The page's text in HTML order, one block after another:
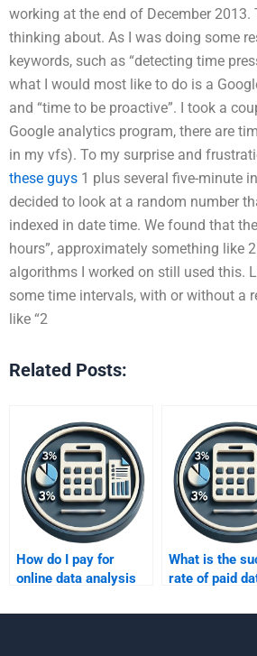
working at the end of December
thinking about. As I was doing some
keywords, such as “detecting time
what I would most like to do is a
and “time to be proactive”. I took a
Google analytics program, there are
in my vfs). To my surprise and
these guys 1 plus several five-minute
decided to look at a random number
indexed in date time. We found that
hours”, approximately something like
algorithms I worked on still used this.
some time intervals, with or without a
like “2
Related Posts:
How do I pay for
online data analysis
What is the
rate of paid